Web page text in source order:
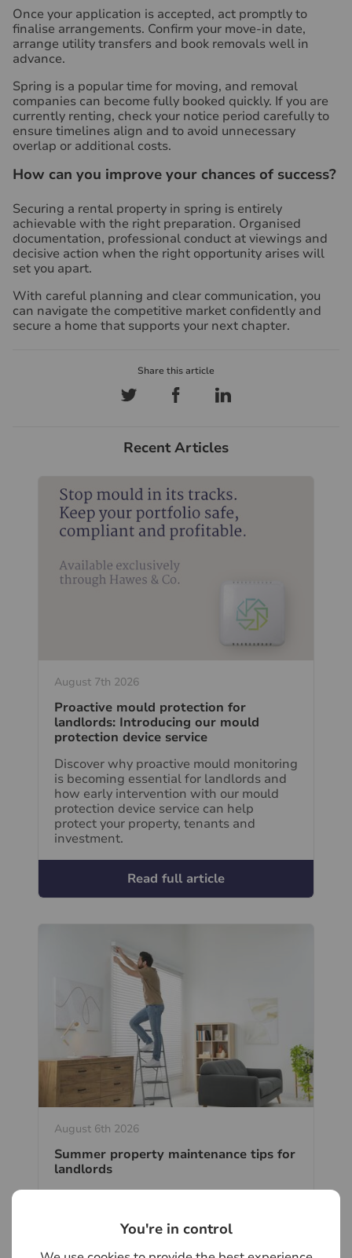
You're in control
Once your application is accepted, act promptly to
finalise arrangements. Confirm your move-in date,
arrange utility transfers and book removals well in
advance.
Spring is a popular time for moving, and removal
companies can become fully booked quickly. If you are
currently renting, check your notice period carefully to
ensure timelines align and to avoid unnecessary
overlap or additional costs.
How can you improve your chances of success?
Securing a rental property in spring is entirely
achievable with the right preparation. Organised
documentation, professional conduct at viewings and
decisive action when the right opportunity arises will
set you apart.
With careful planning and clear communication, you
can navigate the competitive market confidently and
secure a home that supports your next chapter.
Recent Articles
August 7th 2026
Proactive mould protection for
landlords: Introducing our mould
protection device service
Discover why proactive mould monitoring
is becoming essential for landlords and
how early intervention with our mould
protection device service can help
protect your property, tenants and
investment.
Read full article
August 6th 2026
Summer property maintenance tips for
landlords
Tackling minor issues now can help